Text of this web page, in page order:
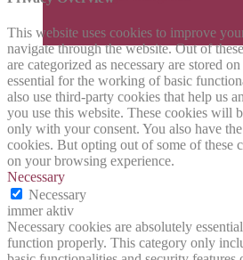
This website uses cookies to improve
navigate through the website. Out of
are categorized as necessary are stored
essential for the working of basic
also use third-party cookies that help us
you use this website. These cookies will
only with your consent. You also have
cookies. But opting out of some of these
on your browsing experience.
Necessary
Necessary
immer aktiv
Necessary cookies are absolutely
function properly. This category only